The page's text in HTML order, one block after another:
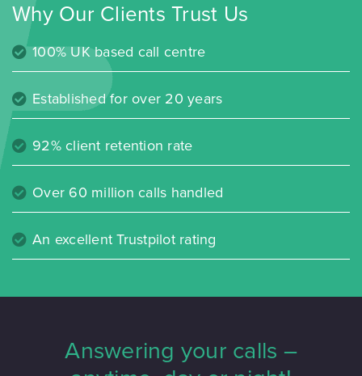
Why Our Clients Trust Us
100% UK based call centre
Established for over 20 years
92% client retention rate
Over 60 million calls handled
An excellent Trustpilot rating
Answering your calls –